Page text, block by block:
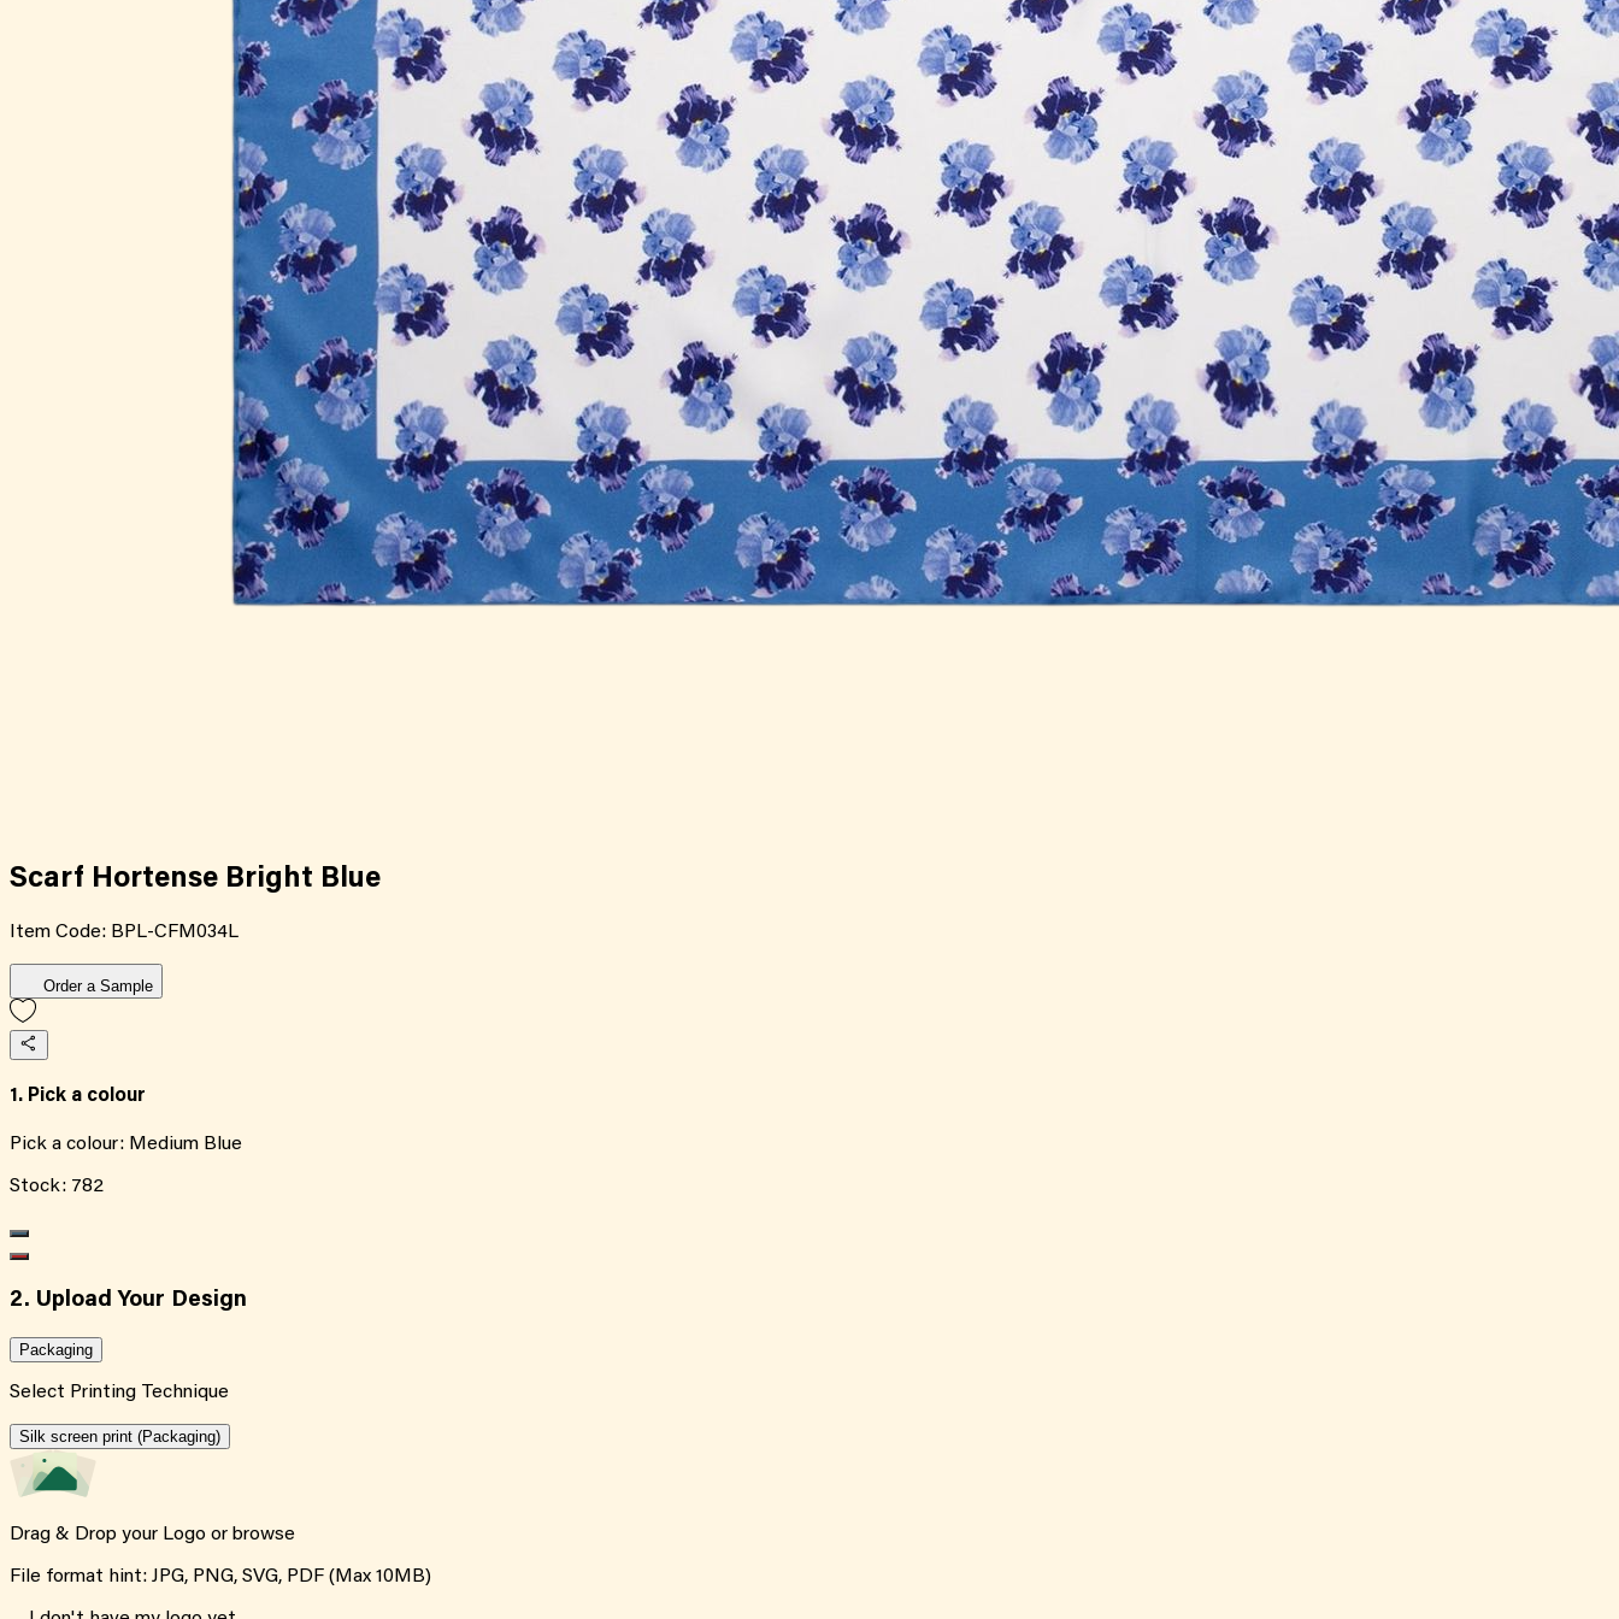
Scarf Hortense Bright Blue
Item Code: BPL-CFM034L
Order a Sample
1. Pick a colour
Pick a colour: Medium Blue
Stock: 782
2. Upload Your Design
Packaging
Select Printing Technique
Silk screen print (Packaging)
Drag & Drop your Logo or browse
File format hint: JPG, PNG, SVG, PDF (Max 10MB)